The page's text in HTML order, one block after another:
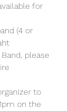
for
(4 or
please
to
on the